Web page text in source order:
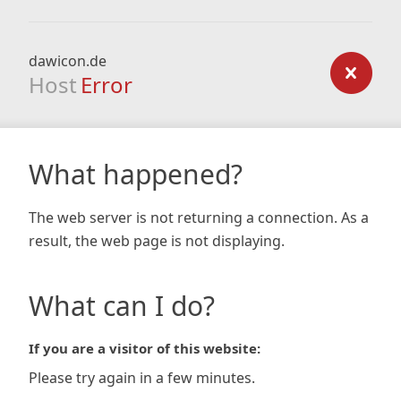
dawicon.de
Host Error
What happened?
The web server is not returning a connection. As a
result, the web page is not displaying.
What can I do?
If you are a visitor of this website:
Please try again in a few minutes.